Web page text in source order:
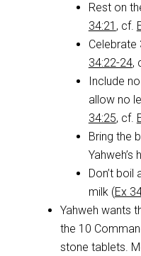
Rest on
34:21 , cf.
Celebrate
34:22-24,
Include
allow no
34:25, cf.
Bring the
Yahweh’s
Don’t boil
milk (Ex
Yahweh wants
the 10
stone tablets.